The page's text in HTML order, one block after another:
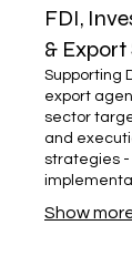
FDI,
&
Supporting
export
sector
and
strategies -
Show